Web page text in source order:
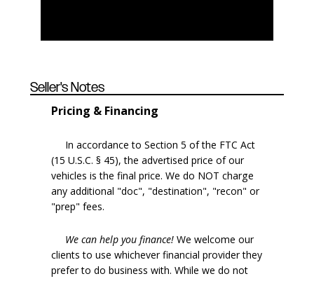
Seller's Notes
Pricing & Financing
In accordance to Section 5 of the FTC Act
(15 U.S.C. § 45), the advertised price of our
vehicles is the final price. We do NOT charge
any additional "doc", "destination", "recon" or
"prep" fees.
We can help you finance! We welcome our
clients to use whichever financial provider they
prefer to do business with. While we do not